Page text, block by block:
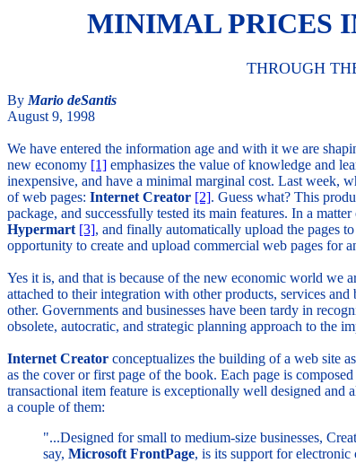
MINIMAL PRICES
THROUGH
ByMario deSantis
August 9, 1998
We have entered the information age and with it we are
new economy [1] emphasizes the value of knowledge and
inexpensive, and have a minimal marginal cost. Last week,
of web pages: Internet Creator [2]. Guess what? This
package, and successfully tested its main features. In a
Hypermart [3], and finally automatically upload the pages
opportunity to create and upload commercial web pages for
Yes it is, and that is because of the new economic world we
attached to their integration with other products, services
other. Governments and businesses have been tardy in
obsolete, autocratic, and strategic planning approach to the
Internet Creator conceptualizes the building of a web site
as the cover or first page of the book. Each page is
transactional item feature is exceptionally well designed
a couple of them:
"...Designed for small to medium-size businesses,
say, Microsoft FrontPage, is its support for